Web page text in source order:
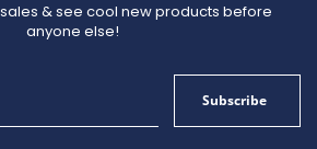
& see cool new products before
anyone else!
for
Subscribe